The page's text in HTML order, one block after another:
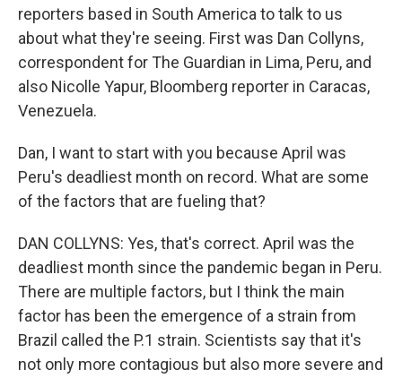
reporters based in South America to talk to us
about what they're seeing. First was Dan Collyns,
correspondent for The Guardian in Lima, Peru, and
also Nicolle Yapur, Bloomberg reporter in Caracas,
Venezuela.
Dan, I want to start with you because April was
Peru's deadliest month on record. What are some
of the factors that are fueling that?
DAN COLLYNS: Yes, that's correct. April was the
deadliest month since the pandemic began in Peru.
There are multiple factors, but I think the main
factor has been the emergence of a strain from
Brazil called the P.1 strain. Scientists say that it's
not only more contagious but also more severe and